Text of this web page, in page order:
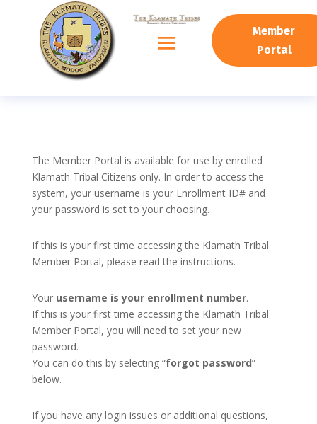
Member
Portal
The Member Portal is available for use by enrolled
Klamath Tribal Citizens only. In order to access the
system, your username is your Enrollment ID# and
your password is set to your choosing.
If this is your first time accessing the Klamath Tribal
Member Portal, please read the instructions.
Your username is your enrollment number.
If this is your first time accessing the Klamath Tribal
Member Portal, you will need to set your new
password.
You can do this by selecting “forgot password”
below.
If you have any login issues or additional questions,